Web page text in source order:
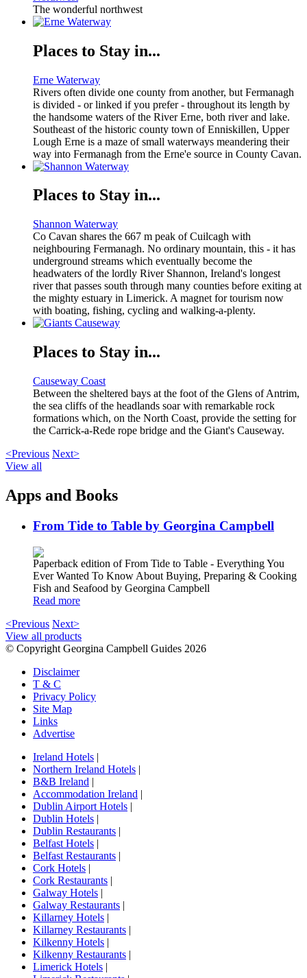
The wonderful northwest
Places to Stay in...
Erne Waterway
Rivers often divide one county from another, but Fermanagh
is divided - or linked if you prefer - throughout its length by
the handsome waters of the River Erne, both river and lake.
Southeast of the historic county town of Enniskillen, Upper
Lough Erne is a maze of small waterways meandering their
way into Fermanagh from the Erne'e source in County Cavan.
Places to Stay in...
Shannon Waterway
Co Cavan shares the 667 m peak of Cuilcagh with
neighbouring Fermanagh. No ordinary mountain, this - it has
underground streams which eventually become the
headwaters of the lordly River Shannon, Ireland's longest
river that passes south through many counties before exiting at
the mighty estuary in Limerick. A magnet for tourism now
with boating, fishing, cycling and walking-a-plenty.
Places to Stay in...
Causeway Coast
Between the sheltered bays at the foot of the Glens of Antrim,
the sea cliffs of the headlands soar with remarkable rock
formations which, on the North Coast, provide the setting for
the Carrick-a-Rede rope bridge and the Giant's Causeway.
<Previous Next>
View all
Apps and Books
From Tide to Table by Georgina Campbell
Paperback edition of From Tide to Table - Everything You
Ever Wanted To Know About Buying, Preparing & Cooking
Fish and Seafood by Georgina Campbell
Read more
<Previous Next>
View all products
© Copyright Georgina Campbell Guides 2026
Disclaimer
T & C
Privacy Policy
Site Map
Links
Advertise
Ireland Hotels |
Northern Ireland Hotels |
B&B Ireland |
Accommodation Ireland |
Dublin Airport Hotels |
Dublin Hotels |
Dublin Restaurants |
Belfast Hotels |
Belfast Restaurants |
Cork Hotels |
Cork Restaurants |
Galway Hotels |
Galway Restaurants |
Killarney Hotels |
Killarney Restaurants |
Kilkenny Hotels |
Kilkenny Restaurants |
Limerick Hotels |